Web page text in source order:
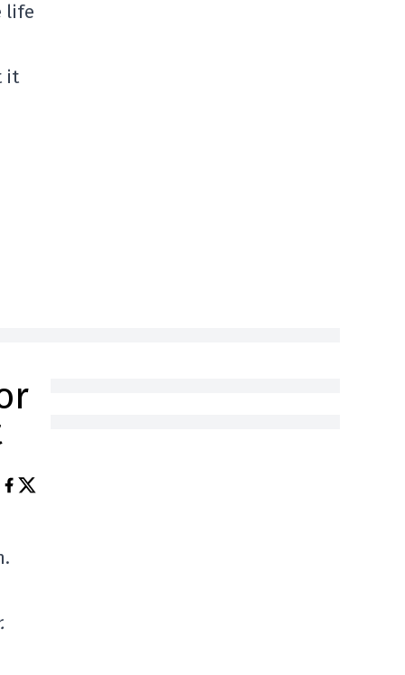
life
it